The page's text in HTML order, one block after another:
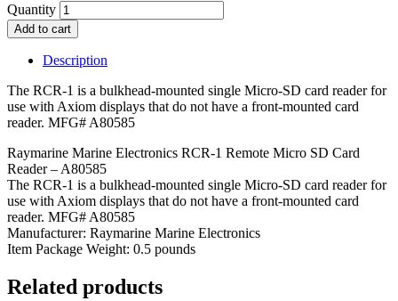
Quantity
Add to cart
Description
The RCR-1 is a bulkhead-mounted single Micro-SD card reader for
use with Axiom displays that do not have a front-mounted card
reader. MFG# A80585
Raymarine Marine Electronics RCR-1 Remote Micro SD Card
Reader – A80585
The RCR-1 is a bulkhead-mounted single Micro-SD card reader for
use with Axiom displays that do not have a front-mounted card
reader. MFG# A80585
Manufacturer: Raymarine Marine Electronics
Item Package Weight: 0.5 pounds
Related products